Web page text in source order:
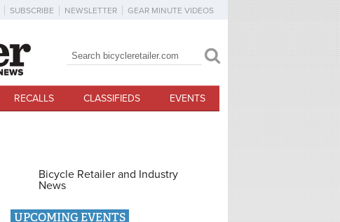
SUBSCRIBE NEWSLETTER GEAR MINUTE VIDEOS
Search form
Search
RECALLS CLASSIFIEDS EVENTS
Bicycle Retailer and Industry
News
UPCOMING EVENTS